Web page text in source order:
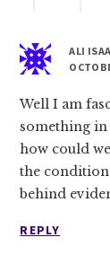
ALI
Well I am
something
how could
the
behind
REPLY